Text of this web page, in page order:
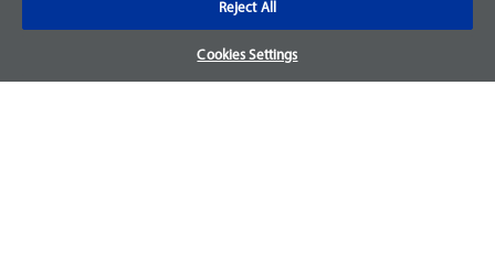
Sign Up for an Account
Reject All
Cookies Settings